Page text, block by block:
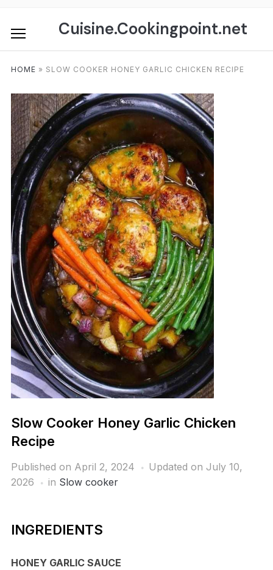
content
Cuisine.Cookingpoint.net
HOME » SLOW COOKER HONEY GARLIC CHICKEN RECIPE
Slow Cooker Honey Garlic Chicken
Recipe
Published on April 2, 2024
Updated on July 10,
2026
in Slow cooker
INGREDIENTS
HONEY GARLIC SAUCE